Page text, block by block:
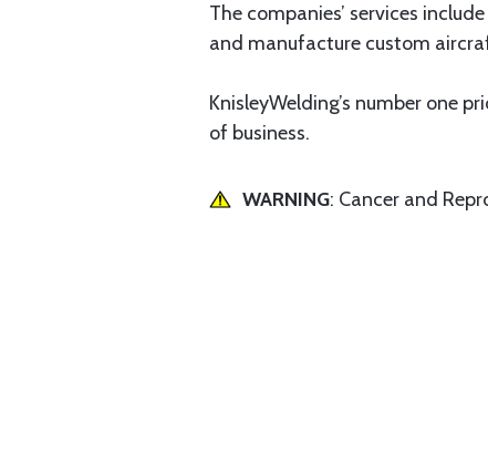
The companies’ services
and manufacture custom
KnisleyWelding’s number one
of business.
WARNING: Cancer and